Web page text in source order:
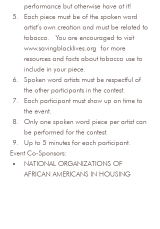
performance but otherwise have at it!
Each piece must be of the spoken word
artist’s own creation and must be related to
tobacco.  You are encouraged to visit
www.savingblacklives.org for more
resources and facts about tobacco use to
include in your piece.
Spoken word artists must be respectful of
the other participants in the contest.
Each participant must show up on time to
the event.
Only one spoken word piece per artist can
be performed for the contest.
Up to 5 minutes for each participant.​
Event Co-Sponsors:
NATIONAL ORGANIZATIONS OF
AFRICAN AMERICANS IN HOUSING